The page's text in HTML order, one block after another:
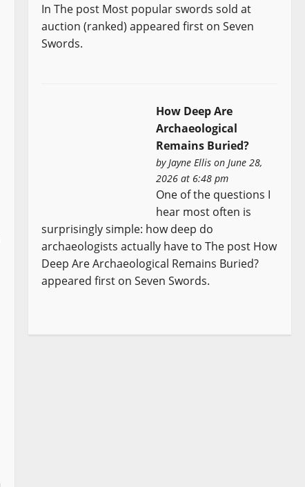
In The post Most popular swords sold at
auction (ranked) appeared first on Seven
Swords.
How Deep Are
Archaeological
Remains Buried?
byJayne Ellis on June 28,
2026 at 6:48 pm
One of the questions I
hear most often is
surprisingly simple: how deep do
archaeologists actually have to The post How
Deep Are Archaeological Remains Buried?
appeared first on Seven Swords.